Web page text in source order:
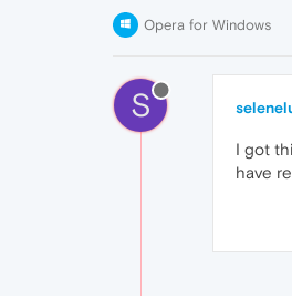
Opera for Windows
S
I got
have